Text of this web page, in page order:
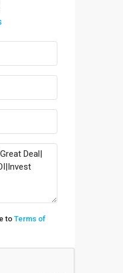
to Terms of